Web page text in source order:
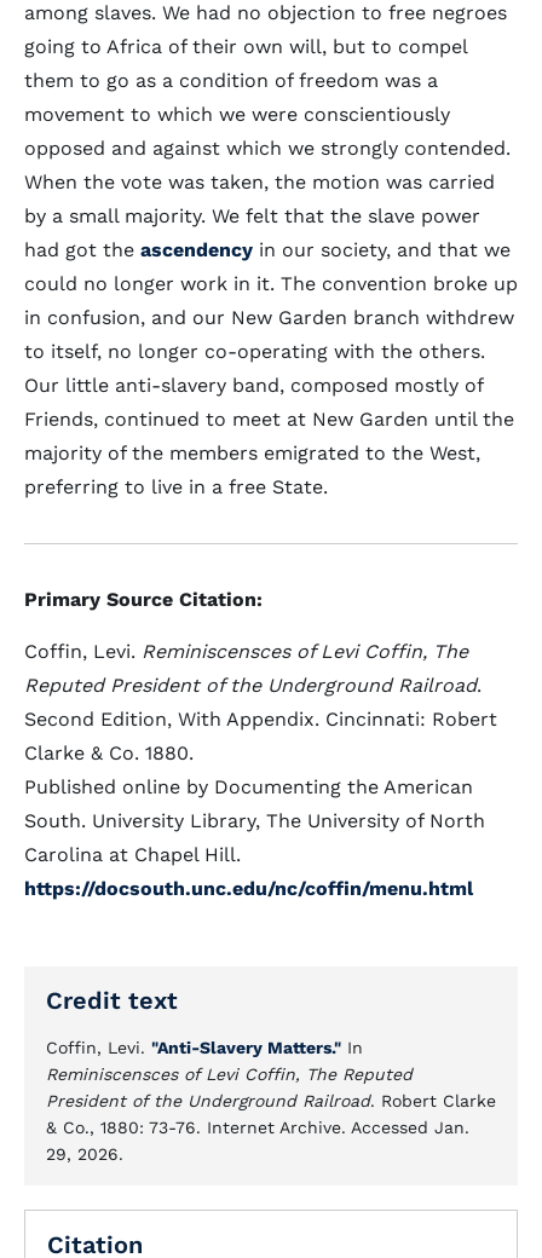
among slaves. We had no objection to free negroes
going to Africa of their own will, but to compel
them to go as a condition of freedom was a
movement to which we were conscientiously
opposed and against which we strongly contended.
When the vote was taken, the motion was carried
by a small majority. We felt that the slave power
had got the ascendency in our society, and that we
could no longer work in it. The convention broke up
in confusion, and our New Garden branch withdrew
to itself, no longer co-operating with the others.
Our little anti-slavery band, composed mostly of
Friends, continued to meet at New Garden until the
majority of the members emigrated to the West,
preferring to live in a free State.
Primary Source Citation:
Coffin, Levi. Reminiscensces of Levi Coffin, The
Reputed President of the Underground Railroad.
Second Edition, With Appendix. Cincinnati: Robert
Clarke & Co. 1880.
Published online by Documenting the American
South. University Library, The University of North
Carolina at Chapel Hill.
https://docsouth.unc.edu/nc/coffin/menu.html
Credit text
Coffin, Levi. "Anti-Slavery Matters." In
Reminiscensces of Levi Coffin, The Reputed
President of the Underground Railroad. Robert Clarke
& Co., 1880: 73-76. Internet Archive. Accessed Jan.
29, 2026.
Citation